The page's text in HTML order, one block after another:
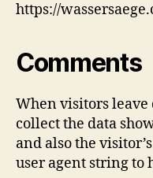
https://
Comments
When visitors leave
collect the data
and also the
user agent string to